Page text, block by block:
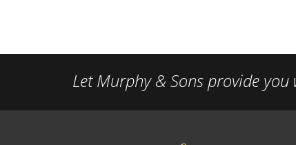
Let Murphy & Sons provide